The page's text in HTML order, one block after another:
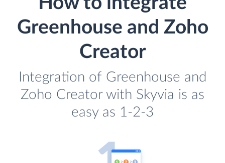
Greenhouse and Zoho
Creator
Integration of Greenhouse and
Zoho Creator with Skyvia is as
easy as 1-2-3